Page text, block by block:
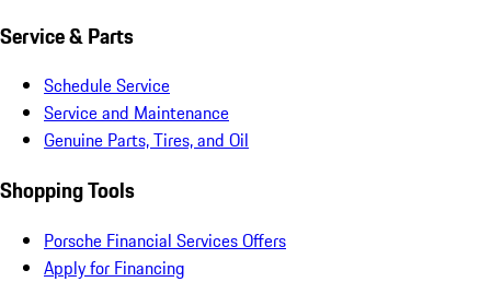
Service & Parts
Schedule Service
Service and Maintenance
Genuine Parts, Tires, and Oil
Shopping Tools
Porsche Financial Services Offers
Apply for Financing